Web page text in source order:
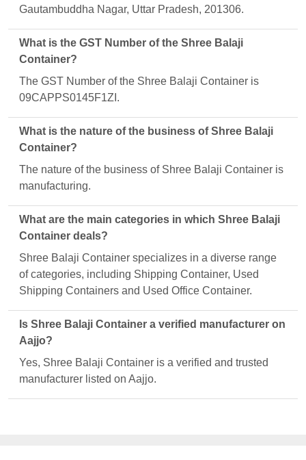
Gautambuddha Nagar, Uttar Pradesh, 201306.
What is the GST Number of the Shree Balaji
Container?
The GST Number of the Shree Balaji Container is
09CAPPS0145F1ZI.
What is the nature of the business of Shree Balaji
Container?
The nature of the business of Shree Balaji Container is
manufacturing.
What are the main categories in which Shree Balaji
Container deals?
Shree Balaji Container specializes in a diverse range
of categories, including Shipping Container, Used
Shipping Containers and Used Office Container.
Is Shree Balaji Container a verified manufacturer on
Aajjo?
Yes, Shree Balaji Container is a verified and trusted
manufacturer listed on Aajjo.